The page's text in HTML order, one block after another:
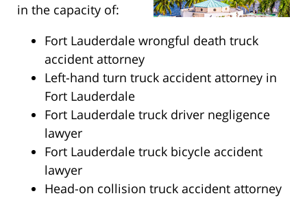
in the capacity of:
Fort Lauderdale wrongful death truck
accident attorney
Left-hand turn truck accident attorney in
Fort Lauderdale
Fort Lauderdale truck driver negligence
lawyer
Fort Lauderdale truck bicycle accident
lawyer
Head-on collision truck accident attorney